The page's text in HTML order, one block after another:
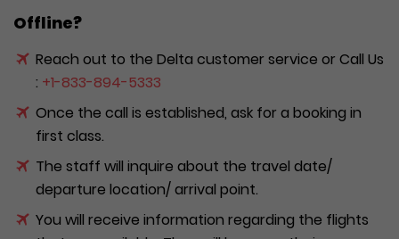
Offline?
Reach out to the Delta customer service or Call Us
: +1-833-894-5333
Once the call is established, ask for a booking in
first class.
The staff will inquire about the travel date/
departure location/ arrival point.
You will receive information regarding the flights